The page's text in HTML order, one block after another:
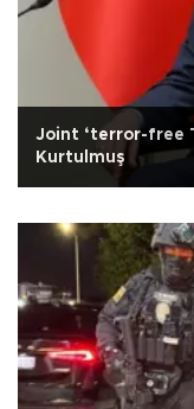
Joint ‘terror-free
Kurtulmuş